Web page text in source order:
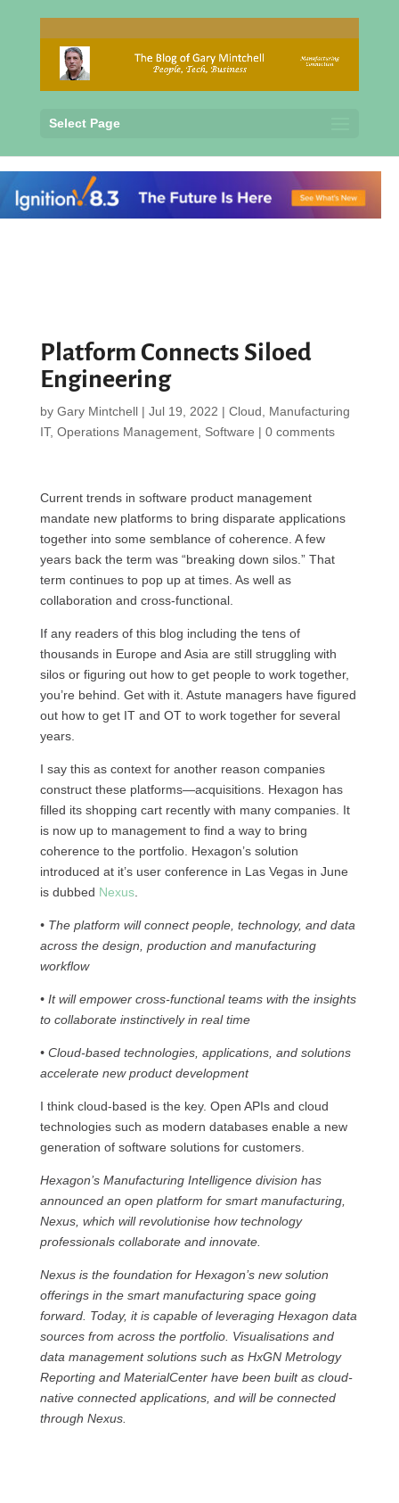
Select Page
Platform Connects Siloed
Engineering
by Gary Mintchell| Jul 19, 2022 | Cloud
Manufacturing
IT, Operations Management, Software | 0 comments
Current trends in software product management
mandate new platforms to bring disparate applications
together into some semblance of coherence. A few
years back the term was “breaking down silos.” That
term continues to pop up at times. As well as
collaboration and cross-functional.
If any readers of this blog including the tens of
thousands in Europe and Asia are still struggling with
silos or figuring out how to get people to work together,
you’re behind. Get with it. Astute managers have figured
out how to get IT and OT to work together for several
years.
I say this as context for another reason companies
construct these platforms—acquisitions. Hexagon has
filled its shopping cart recently with many companies. It
is now up to management to find a way to bring
coherence to the portfolio. Hexagon’s solution
introduced at it’s user conference in Las Vegas in June
is dubbed Nexus.
• The platform will connect people, technology, and data
across the design, production and manufacturing
workflow
• It will empower cross-functional teams with the insights
to collaborate instinctively in real time
• Cloud-based technologies, applications, and solutions
accelerate new product development
I think cloud-based is the key. Open APIs and cloud
technologies such as modern databases enable a new
generation of software solutions for customers.
Hexagon’s Manufacturing Intelligence division has
announced an open platform for smart manufacturing,
Nexus, which will revolutionise how technology
professionals collaborate and innovate.
Nexus is the foundation for Hexagon’s new solution
offerings in the smart manufacturing space going
forward. Today, it is capable of leveraging Hexagon data
sources from across the portfolio. Visualisations and
data management solutions such as HxGN Metrology
Reporting and MaterialCenter have been built as cloud-
native connected applications, and will be connected
through Nexus.